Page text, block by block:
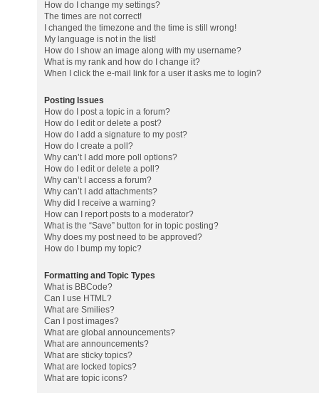
How do I change my settings?
The times are not correct!
I changed the timezone and the time is still wrong!
My language is not in the list!
How do I show an image along with my username?
What is my rank and how do I change it?
When I click the e-mail link for a user it asks me to login?
Posting Issues
How do I post a topic in a forum?
How do I edit or delete a post?
How do I add a signature to my post?
How do I create a poll?
Why can’t I add more poll options?
How do I edit or delete a poll?
Why can’t I access a forum?
Why can’t I add attachments?
Why did I receive a warning?
How can I report posts to a moderator?
What is the “Save” button for in topic posting?
Why does my post need to be approved?
How do I bump my topic?
Formatting and Topic Types
What is BBCode?
Can I use HTML?
What are Smilies?
Can I post images?
What are global announcements?
What are announcements?
What are sticky topics?
What are locked topics?
What are topic icons?